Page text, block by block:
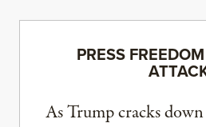
PRESS
As Trump cracks